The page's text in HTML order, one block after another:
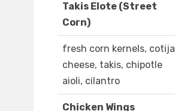
Takis Elote (Street
Corn)
fresh corn kernels, cotija
cheese, takis, chipotle
aioli, cilantro
Chicken Wings